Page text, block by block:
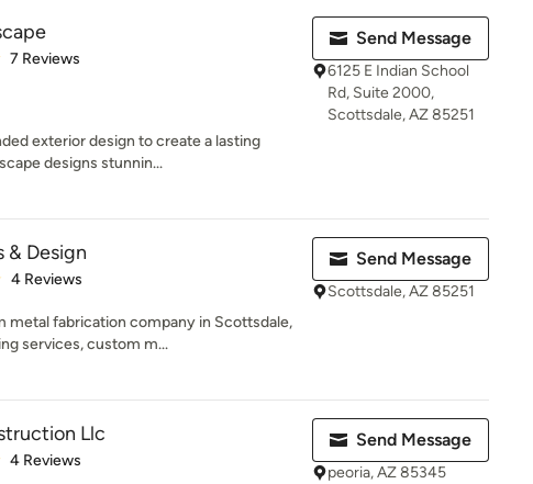
of 5 stars
7 Reviews
exterior design to create a lasting
designs stunnin...
Send Message
6125 E Indian School
Rd, Suite 2000,
Scottsdale, AZ 85251
& Design
of 5 stars
4 Reviews
metal fabrication company in Scottsdale,
services, custom m...
Send Message
Scottsdale, AZ 85251
Llc
of 5 stars
4 Reviews
Send Message
peoria, AZ 85345